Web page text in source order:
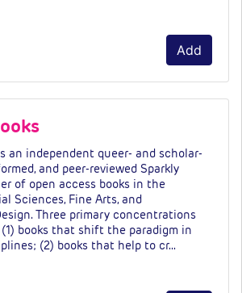
Add
an independent queer- and scholar-
and peer-reviewed Sparkly
of open access books in the
Sciences, Fine Arts, and
Three primary concentrations
books that shift the paradigm in
(2) books that help to cr…